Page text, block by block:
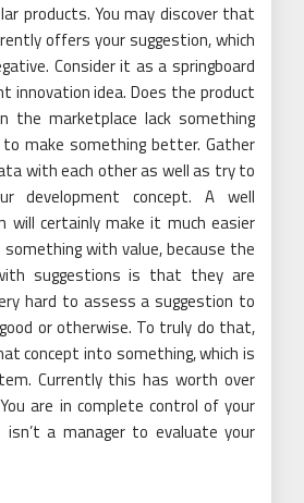
products. You may discover that
offers your suggestion, which
Consider it as a springboard
innovation idea. Does the product
the marketplace lack something
make something better. Gather
with each other as well as try to
development concept. A well
will certainly make it much easier
with value, because the
suggestions is that they are
hard to assess a suggestion to
or otherwise. To truly do that,
concept into something, which is
Currently this has worth over
are in complete control of your
isn’t a manager to evaluate your